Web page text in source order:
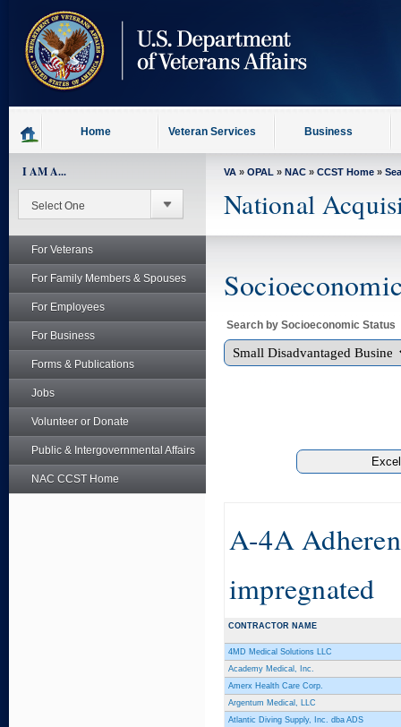
content
Home Veteran Services Business
I AM A...
For Veterans
For Family Members & Spouses
For Employees
For Business
Forms & Publications
Jobs
Volunteer or Donate
Public & Intergovernmental Affairs
NAC CCST Home
VA » OPAL » NAC » CCST Home »
National
Search by Socioeconomic Status
A-4A
impregnated
CONTRACTOR NAME
4MD Medical Solutions LLC
Academy Medical, Inc.
Amerx Health Care Corp.
Argentum Medical, LLC
Atlantic Diving Supply, Inc. dba ADS